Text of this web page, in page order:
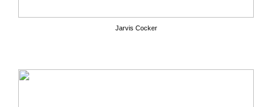
Jarvis Cocker